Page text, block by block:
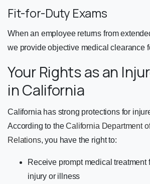
Fit-for-Duty Exams
When an employee returns from
we provide objective medical clearance
Your Rights as an
in California
California has strong protections for
According to theCalifornia Department
Relations, you have the right to:
Receive prompt medical treatment
injury or illness